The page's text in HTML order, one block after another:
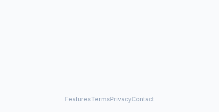
FeaturesTermsPrivacyContact